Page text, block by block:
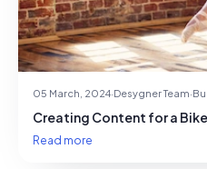
05 March, 2024·Desygner Team·
Creating Content for a
Read more